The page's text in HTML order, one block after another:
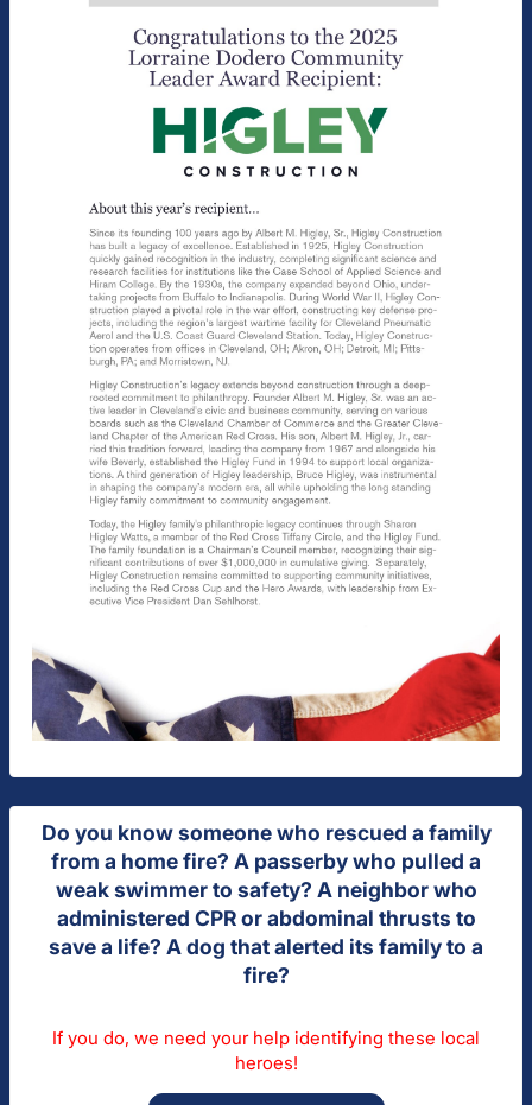
Do you know someone who rescued a family
from a home fire? A passerby who pulled a
weak swimmer to safety? A neighbor who
administered CPR or abdominal thrusts to
save a life? A dog that alerted its family to a
fire?
If you do, we need your help identifying these local
heroes!